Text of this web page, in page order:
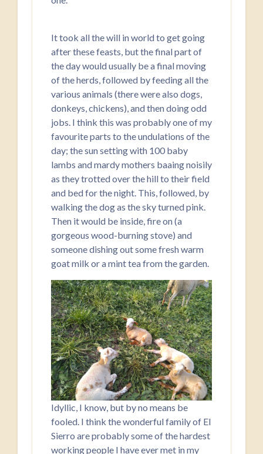
It took all the will in world to get going
after these feasts, but the final part of
the day would usually be a final moving
of the herds, followed by feeding all the
various animals (there were also dogs,
donkeys, chickens), and then doing odd
jobs. I think this was probably one of my
favourite parts to the undulations of the
day; the sun setting with 100 baby
lambs and mardy mothers baaing noisily
as they trotted over the hill to their field
and bed for the night. This, followed, by
walking the dog as the sky turned pink.
Then it would be inside, fire on (a
gorgeous wood-burning stove) and
someone dishing out some fresh warm
goat milk or a mint tea from the garden.
Idyllic, I know, but by no means be
fooled. I think the wonderful family of El
Sierro are probably some of the hardest
working people I have ever met in my